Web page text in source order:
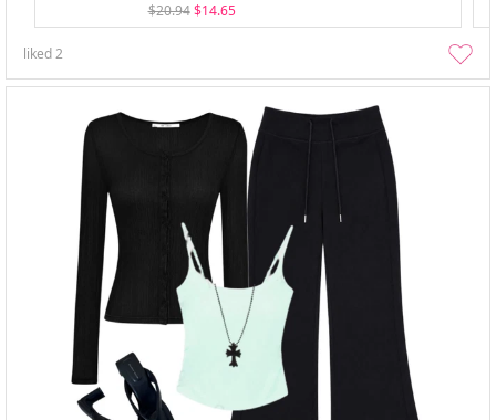
$20.94 $14.65
liked2